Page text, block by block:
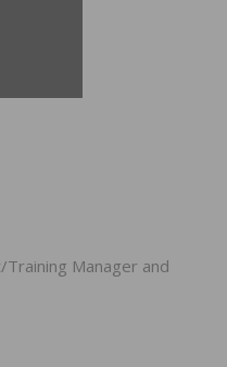
Training Manager and